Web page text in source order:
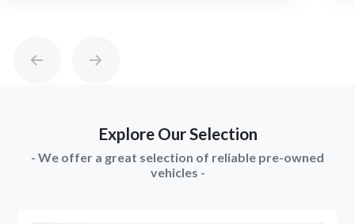
Explore Our Selection
- We offer a great selection of reliable pre-owned
vehicles -